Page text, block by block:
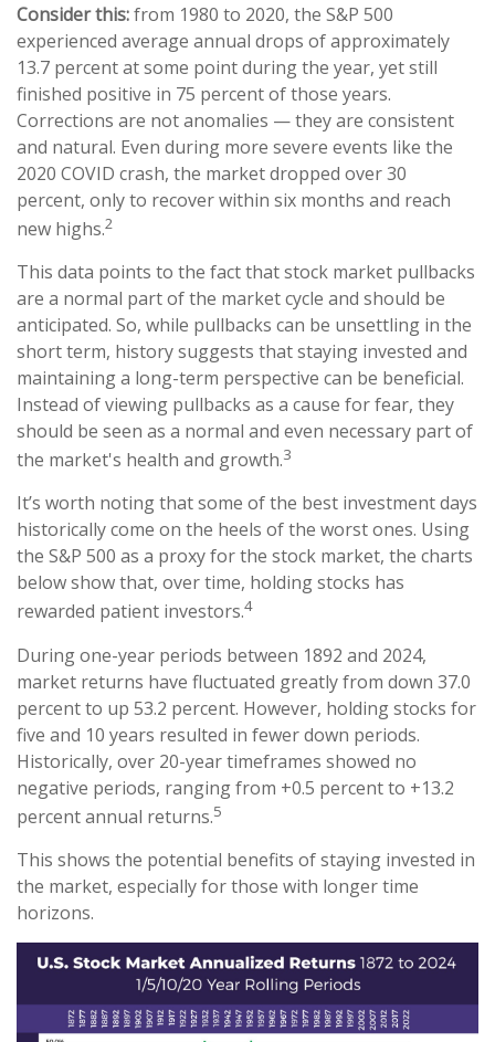
Consider this:from 1980 to 2020, the S&P 500
experienced average annual drops of approximately
13.7 percent at some point during the year, yet still
finished positive in 75 percent of those years.
Corrections are not anomalies — they are consistent
and natural. Even during more severe events like the
2020 COVID crash, the market dropped over 30
percent, only to recover within six months and reach
new highs.2
This data points to the fact that stock market pullbacks
are a normal part of the market cycle and should be
anticipated. So, while pullbacks can be unsettling in the
short term, history suggests that staying invested and
maintaining a long-term perspective can be beneficial.
Instead of viewing pullbacks as a cause for fear, they
should be seen as a normal and even necessary part of
the market's health and growth.3
It’s worth noting that some of the best investment days
historically come on the heels of the worst ones. Using
the S&P 500 as a proxy for the stock market, the charts
below show that, over time, holding stocks has
rewarded patient investors.4
During one-year periods between 1892 and 2024,
market returns have fluctuated greatly from down 37.0
percent to up 53.2 percent. However, holding stocks for
five and 10 years resulted in fewer down periods.
Historically, over 20-year timeframes showed no
negative periods, ranging from +0.5 percent to +13.2
percent annual returns.5
This shows the potential benefits of staying invested in
the market, especially for those with longer time
horizons.